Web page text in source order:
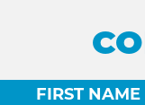
FIRST NAME